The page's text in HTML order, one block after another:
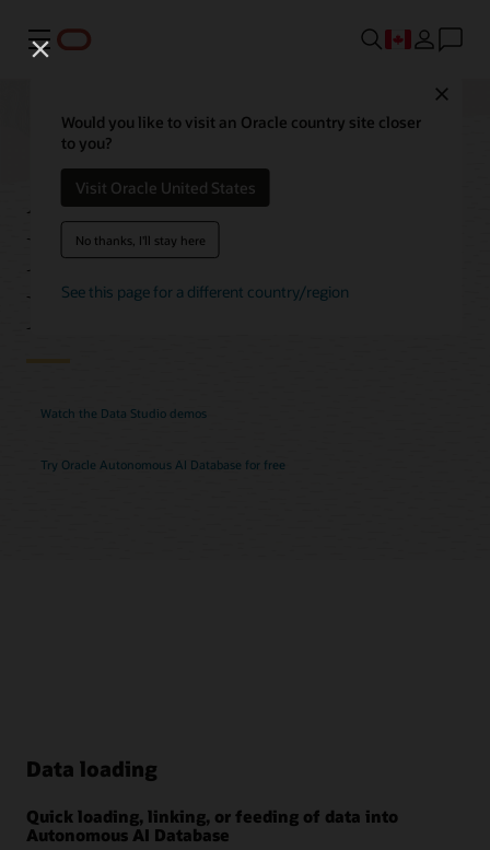
Menu
Would you like to visit an Oracle country site closer
to you?
Visit Oracle United States
No thanks, I'll stay here
See this page for a different country/region
Autonomous AI
Database Data Studio
Features
Watch the Data Studio demos
Try Oracle Autonomous AI Database for free
Data loading
Quick loading, linking, or feeding of data into
Autonomous AI Database